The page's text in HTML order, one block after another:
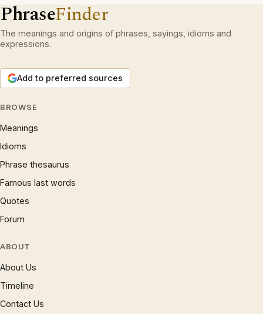
PhraseFinder
The meanings and origins of phrases, sayings, idioms and
expressions.
Add to preferred sources
BROWSE
Meanings
Idioms
Phrase thesaurus
Famous last words
Quotes
Forum
ABOUT
About Us
Timeline
Contact Us